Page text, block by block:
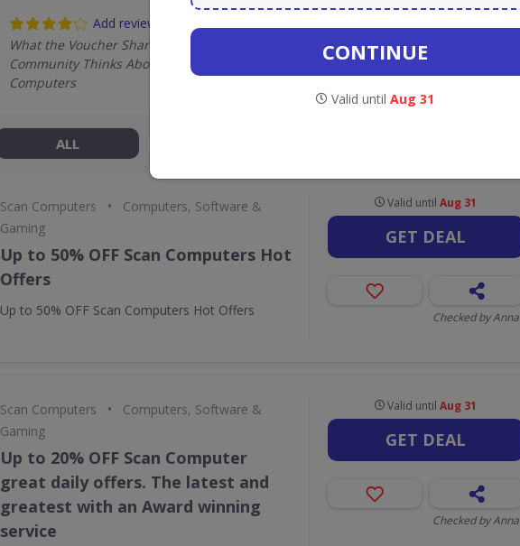
Add review
What the Voucher Shares
Community Thinks About Scan
Computers
ALL
Scan Computers •
Computers, Software &
Gaming
Up to 50% OFF Scan Computers Hot
Offers
Up to 50% OFF Scan Computers Hot Offers
Valid untilAug 31
GET DEAL
Checked by Anna
Scan Computers •
Computers, Software &
Gaming
Up to 20% OFF Scan Computer
great daily offers. The latest and
greatest with an Award winning
service
Valid untilAug 31
GET DEAL
Checked by Anna
CONTINUE
Valid until Aug 31